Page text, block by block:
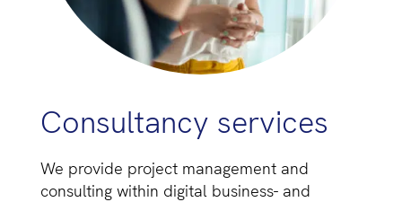
Consultancy services
We provide project management and
consulting within digital business- and